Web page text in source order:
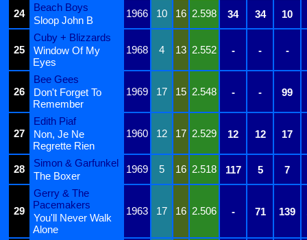
24
Beach Boys
1966 10 16 2.598 34 34 10
Sloop John B
25
Cuby + Blizzards
1968
4 13 2.552 - - -
Window Of My
Eyes
26
Bee Gees
1969
17 15 2.548 - - 99
Don't Forget To
Remember
27
Edith Piaf
1960
12 17 2.529 12 12 17
Non, Je Ne
Regrette Rien
28
Simon & Garfunkel
1969 5 16 2.518 117 5 7
The Boxer
29
Gerry & The
Pacemakers
1963 17 16 2.506 - 71 139
You'll Never Walk
Alone